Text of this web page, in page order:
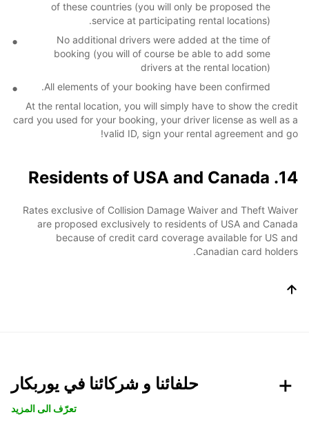
of these countries (you will only be proposed the
service at participating rental locations).
No additional drivers were added at the time of
booking (you will of course be able to add some
drivers at the rental location)
All elements of your booking have been confirmed.
At the rental location, you will simply have to show the credit
card you used for your booking, your driver license as well as a
valid ID, sign your rental agreement and go!
14. Residents of USA and Canada
Rates exclusive of Collision Damage Waiver and Theft Waiver
are proposed exclusively to residents of USA and Canada
because of credit card coverage available for US and
Canadian card holders.
حلفائنا و شركائنا في يوربكار
تعرّف الى المزيد